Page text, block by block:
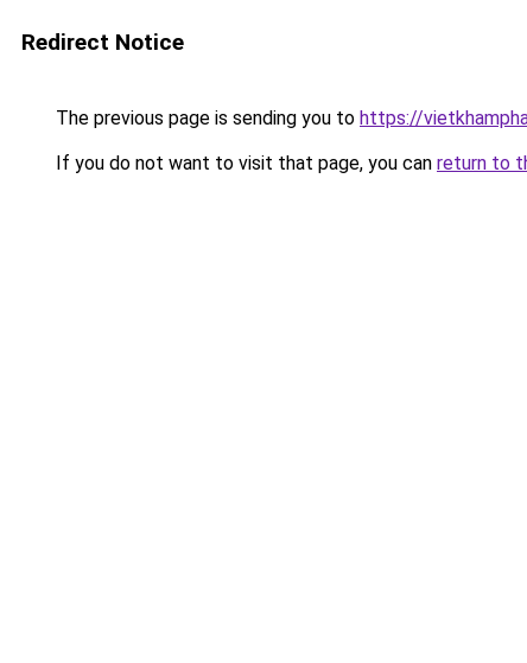
Redirect Notice
The previous page is sending you to https://
If you do not want to visit that page, you can return to